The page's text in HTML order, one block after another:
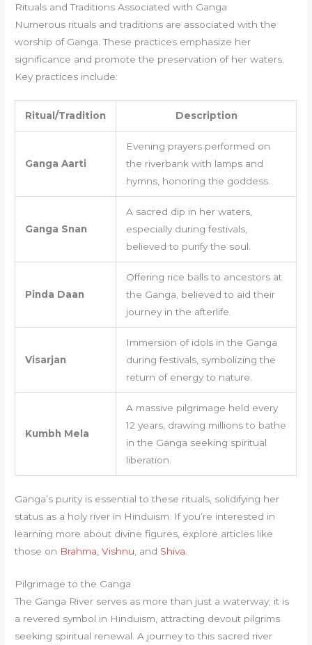
Rituals and Traditions Associated with Ganga
Numerous rituals and traditions are associated with the
worship of Ganga. These practices emphasize her
significance and promote the preservation of her waters.
Key practices include:
Ritual/Tradition Description
Ganga Aarti
Evening prayers performed on
the riverbank with lamps and
hymns, honoring the goddess.
Ganga Snan
A sacred dip in her waters,
especially during festivals,
believed to purify the soul.
Pinda Daan
Offering rice balls to ancestors at
the Ganga, believed to aid their
journey in the afterlife.
Visarjan
Immersion of idols in the Ganga
during festivals, symbolizing the
return of energy to nature.
Kumbh Mela
A massive pilgrimage held every
12 years, drawing millions to bathe
in the Ganga seeking spiritual
liberation.
Ganga’s purity is essential to these rituals, solidifying her
status as a holy river in Hinduism. If you’re interested in
learning more about divine figures, explore articles like
those on Brahma ,Vishnu , and Shiva
Pilgrimage to the Ganga
The Ganga River serves as more than just a waterway; it is
a revered symbol in Hinduism, attracting devout pilgrims
seeking spiritual renewal. A journey to this sacred river